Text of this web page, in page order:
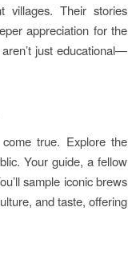
villages. Their stories
appreciation for the
just educational—
true. Explore the
Your guide, a fellow
sample iconic brews
and taste, offering